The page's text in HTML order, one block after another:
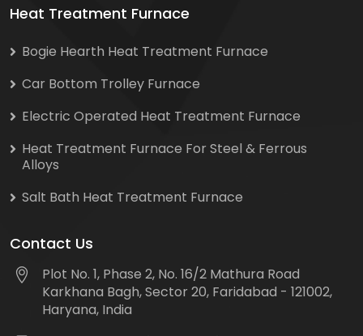
Heat Treatment Furnace
Bogie Hearth Heat Treatment Furnace
Car Bottom Trolley Furnace
Electric Operated Heat Treatment Furnace
Heat Treatment Furnace For Steel & Ferrous
Alloys
Salt Bath Heat Treatment Furnace
Contact Us
Plot No. 1, Phase 2, No. 16/2 Mathura Road
Karkhana Bagh, Sector 20, Faridabad - 121002,
Haryana, India